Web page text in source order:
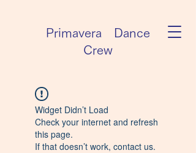
Primavera Dance
Crew
Widget Didn’t Load
Check your internet and refresh
this page.
If that doesn’t work, contact us.